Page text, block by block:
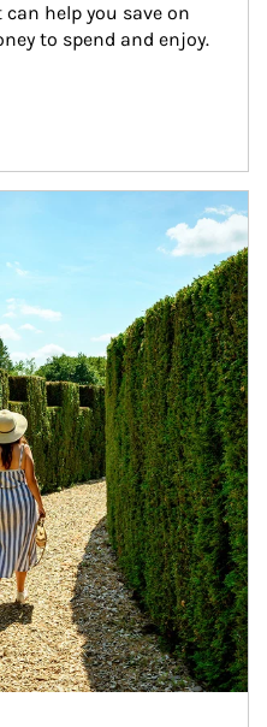
help you save on
to spend and enjoy.